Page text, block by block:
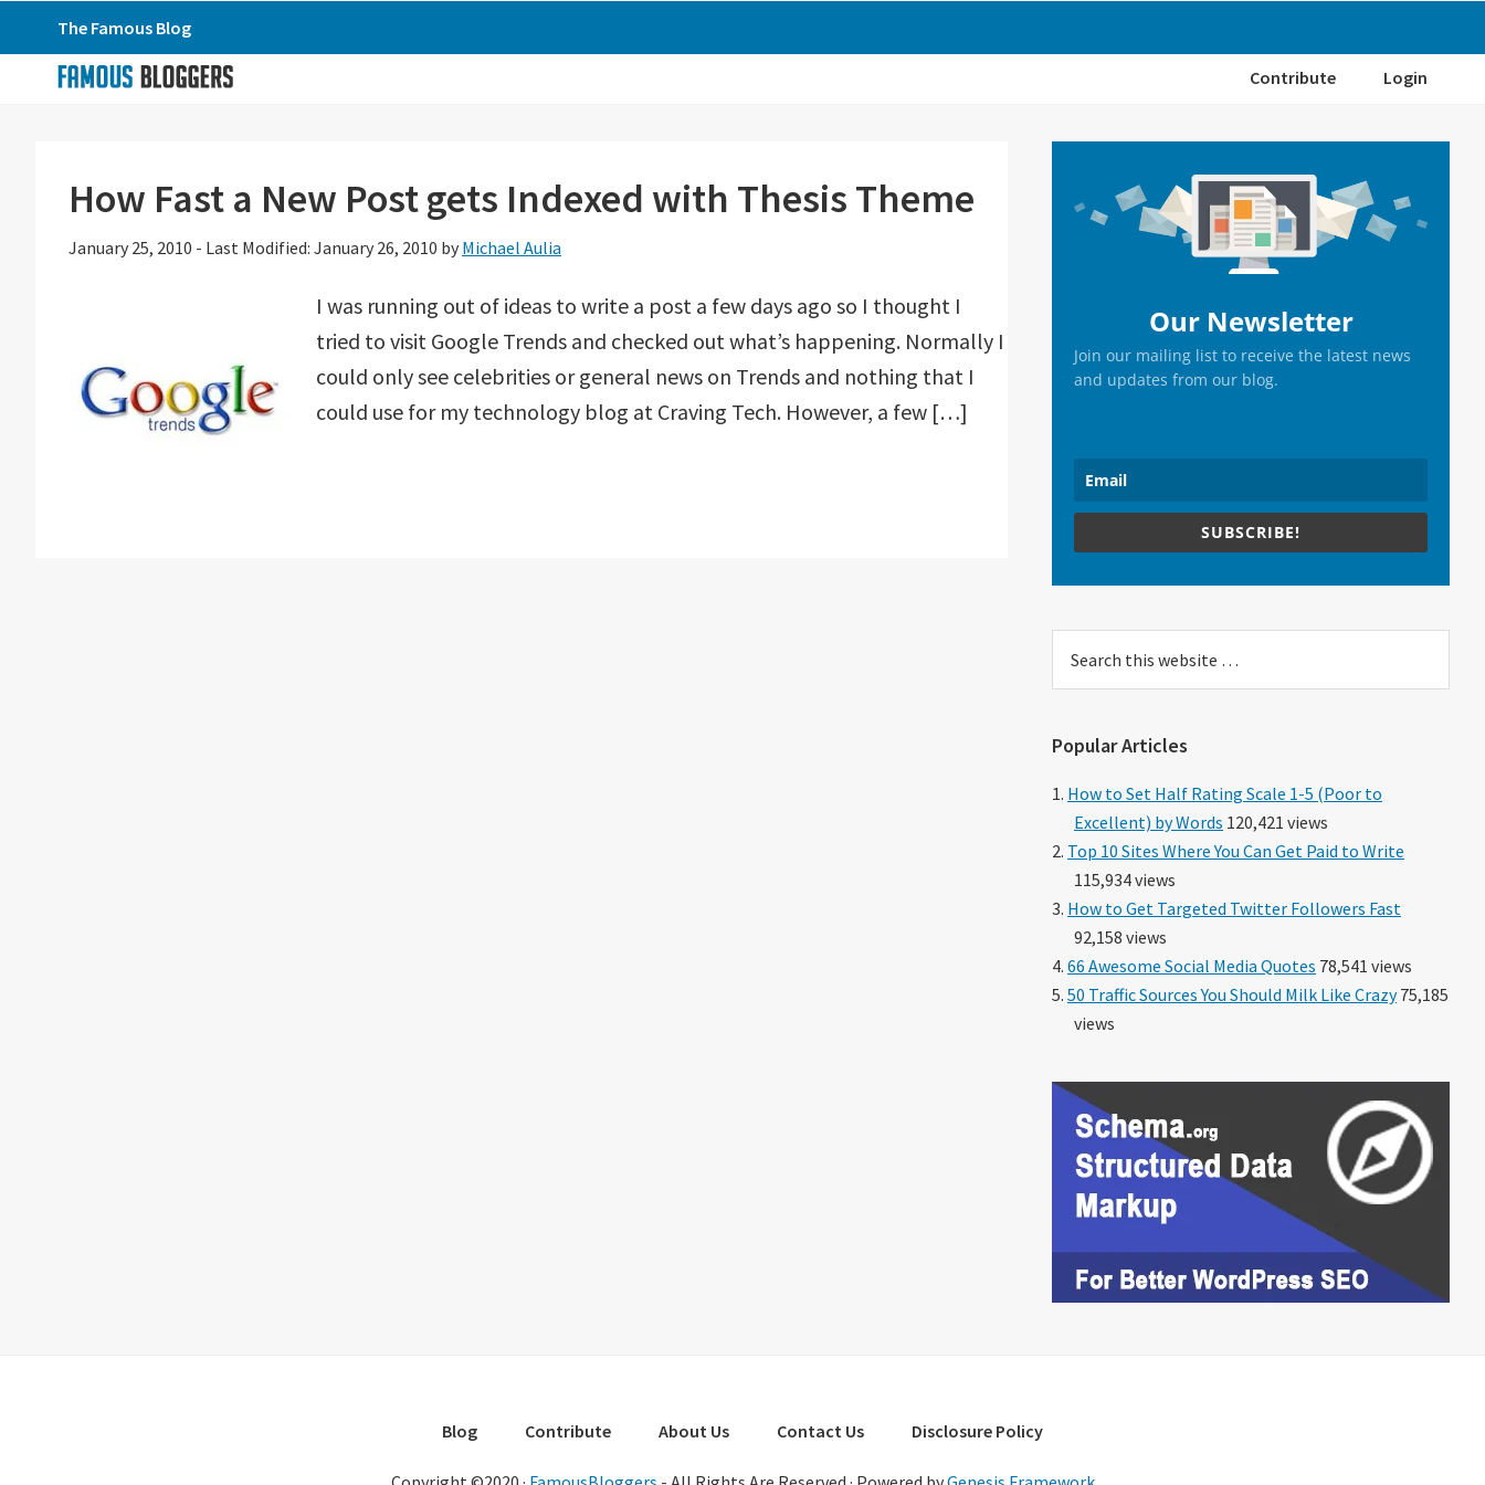
to
primary
to
to
primary
The Famous Blog
Contribute Login
How Fast a New Post gets Indexed with Thesis Theme
January 25, 2010 - Last Modified: January 26, 2010 by Michael Aulia
I was running out of ideas to write a post a few days ago so I thought I
tried to visit Google Trends and checked out what’s happening. Normally I
could only see celebrities or general news on Trends and nothing that I
could use for my technology blog at Craving Tech. However, a few […]
Sidebar
Our Newsletter
Join our mailing list to receive the latest news
and updates from our blog.
SUBSCRIBE!
this
Popular Articles
How to Set Half Rating Scale 1-5 (Poor to
Excellent) by Words 120,421 views
Top 10 Sites Where You Can Get Paid to Write
115,934 views
How to Get Targeted Twitter Followers Fast
92,158 views
66 Awesome Social Media Quotes 78,541 views
50 Traffic Sources You Should Milk Like Crazy75,185
views
Blog Contribute About Us Contact Us Disclosure Policy